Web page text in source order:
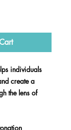
individuals
create a
the lens of